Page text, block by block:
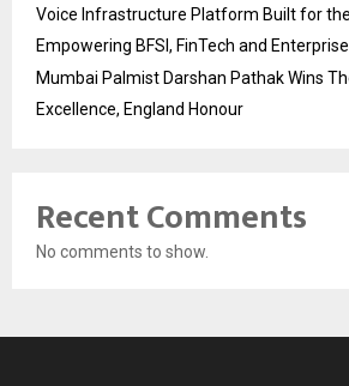
Voice Infrastructure Platform Built for the
Empowering BFSI, FinTech and
Mumbai Palmist Darshan Pathak Wins
Excellence, England Honour
Recent Comments
No comments to show.